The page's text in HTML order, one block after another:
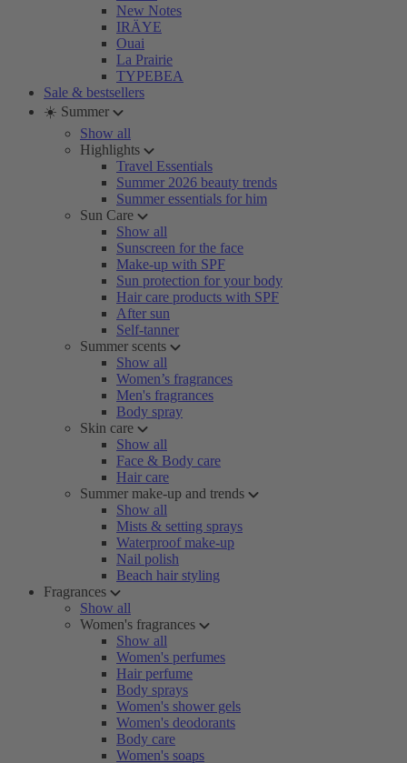
New Notes
IRÄYE
Ouai
La Prairie
TYPEBEA
Sale & bestsellers
☀️ Summer
Show all
Highlights
Travel Essentials
Summer 2026 beauty trends
Summer essentials for him
Sun Care
Show all
Sunscreen for the face
Make-up with SPF
Sun protection for your body
Hair care products with SPF
After sun
Self-tanner
Summer scents
Show all
Women’s fragrances
Men's fragrances
Body spray
Skin care
Show all
Face & Body care
Hair care
Summer make-up and trends
Show all
Mists & setting sprays
Waterproof make-up
Nail polish
Beach hair styling
Fragrances
Show all
Women's fragrances
Show all
Women's perfumes
Hair perfume
Body sprays
Women's shower gels
Women's deodorants
Body care
Women's soaps